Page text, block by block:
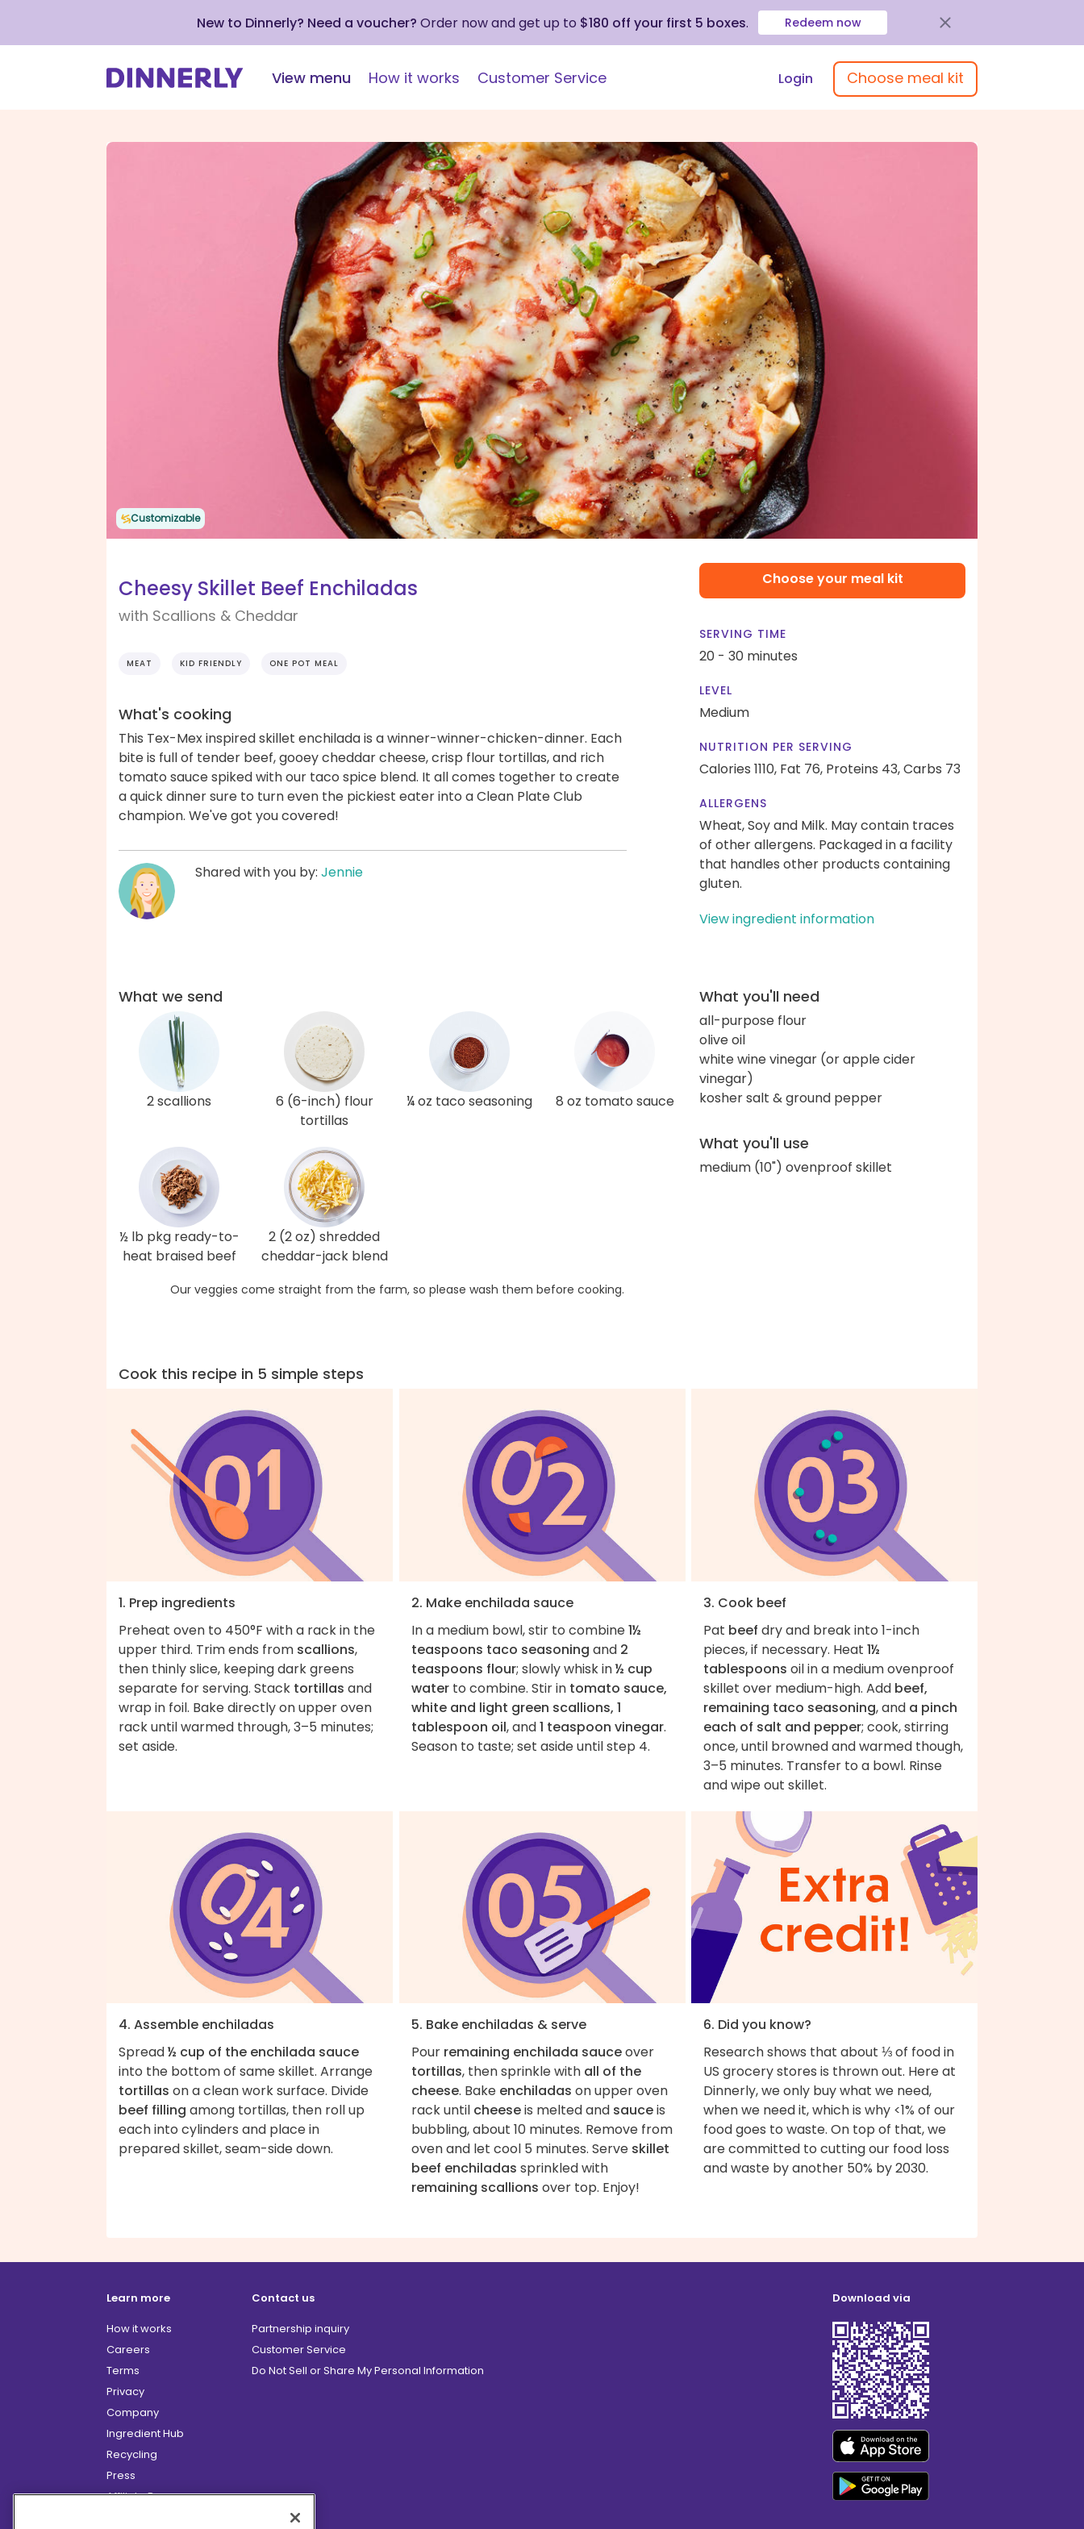
New to Dinnerly? Need a voucher? Order now and get up to $180 off your first 5 boxes. Redeem now
View menu How it works Customer Service Login Choose meal kit
Customizable
Cheesy Skillet Beef Enchiladas
with Scallions & Cheddar
MEAT KID FRIENDLY ONE POT MEAL
What's cooking
This Tex-Mex inspired skillet enchilada is a winner-winner-chicken-dinner. Each
bite is full of tender beef, gooey cheddar cheese, crisp flour tortillas, and rich
tomato sauce spiked with our taco spice blend. It all comes together to create
a quick dinner sure to turn even the pickiest eater into a Clean Plate Club
champion. We've got you covered!
Shared with you by: Jennie
Choose your meal kit
SERVING TIME
20 - 30 minutes
LEVEL
Medium
NUTRITION PER SERVING
Calories 1110, Fat 76, Proteins 43,Carbs 73
ALLERGENS
Wheat, Soy and Milk. May contain traces
of other allergens. Packaged in a facility
that handles other products containing
gluten.
View ingredient information
What we send
2 scallions
6 (6-inch) flour
tortillas
¼ oz taco seasoning 8 oz tomato sauce
½ lb pkg ready-to-
heat braised beef
2 (2 oz) shredded
cheddar-jack blend
Our veggies come straight from the farm, so please wash them before cooking.
What you'll need
all-purpose flour
olive oil
white wine vinegar (or apple cider
vinegar)
kosher salt & ground pepper
What you'll use
medium (10") ovenproof skillet
Cook this recipe in 5 simple steps
1. Prep ingredients
Preheat oven to 450°F with a rack in the
upper third. Trim ends from scallions,
then thinly slice, keeping dark greens
separate for serving. Stack tortillas and
wrap in foil. Bake directly on upper oven
rack until warmed through, 3–5 minutes;
set aside.
2. Make enchilada sauce
In a medium bowl, stir to combine1½
teaspoons taco seasoning and 2
teaspoons flour; slowly whisk in½ cup
waterto combine. Stir in tomato sauce,
white and light green scallions, 1
tablespoon oil, and1 teaspoon vinegar.
Season to taste; set aside until step 4.
3. Cook beef
Pat beef dry and break into 1-inch
pieces, if necessary. Heat 1½
tablespoons oil in a medium ovenproof
skillet over medium-high. Add beef,
remaining taco seasoning, and a pinch
each of salt and pepper; cook, stirring
once, until browned and warmed though,
3–5 minutes. Transfer to a bowl. Rinse
and wipe out skillet.
4. Assemble enchiladas
Spread½ cup of the enchilada sauce
into the bottom of same skillet. Arrange
tortillas on a clean work surface. Divide
beef filling among tortillas, then roll up
each into cylinders and place in
prepared skillet, seam-side down.
5. Bake enchiladas & serve
Pour remaining enchilada sauceover
tortillas, then sprinkle with all of the
cheese. Bake enchiladas on upper oven
rack until cheeseis melted and sauceis
bubbling, about 10 minutes. Remove from
oven and let cool 5 minutes. Serve skillet
beef enchiladas sprinkled with
remaining scallions over top. Enjoy!
6. Did you know?
Research shows that about ⅓ of food in
US grocery stores is thrown out. Here at
Dinnerly, we only buy what we need,
when we need it, which is why <1% of our
food goes to waste. On top of that, we
are committed to cutting our food loss
and waste by another 50% by 2030.
Learn more
How it works
Careers
Terms
Privacy
Company
Ingredient Hub
Recycling
Press
Affiliate Program
Contact us
Partnership inquiry
Customer Service
Do Not Sell or Share My Personal Information
Download via